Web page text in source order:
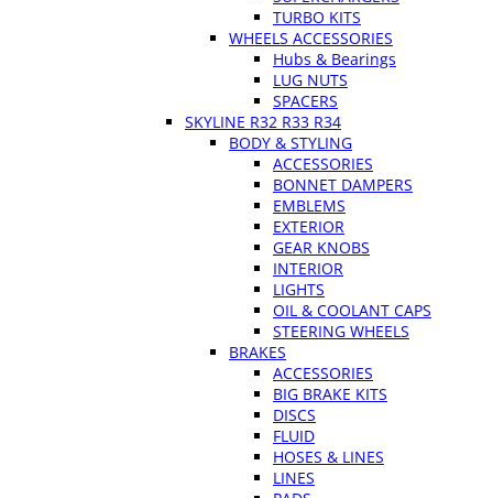
TURBO KITS
WHEELS ACCESSORIES
Hubs & Bearings
LUG NUTS
SPACERS
SKYLINE R32 R33 R34
BODY & STYLING
ACCESSORIES
BONNET DAMPERS
EMBLEMS
EXTERIOR
GEAR KNOBS
INTERIOR
LIGHTS
OIL & COOLANT CAPS
STEERING WHEELS
BRAKES
ACCESSORIES
BIG BRAKE KITS
DISCS
FLUID
HOSES & LINES
LINES